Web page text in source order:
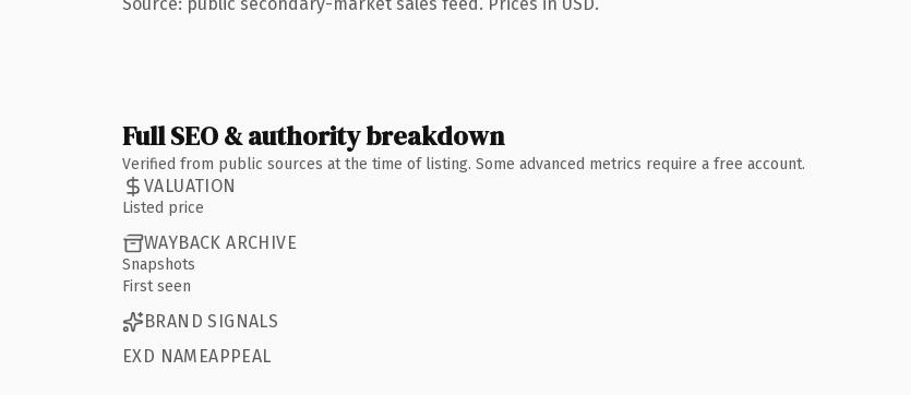
Full SEO & authority breakdown
Verified from public sources at the time of listing. Some advanced metrics require a free account.
VALUATION
Listed price
WAYBACK ARCHIVE
Snapshots
First seen
BRAND SIGNALS
EXD NAMEAPPEAL